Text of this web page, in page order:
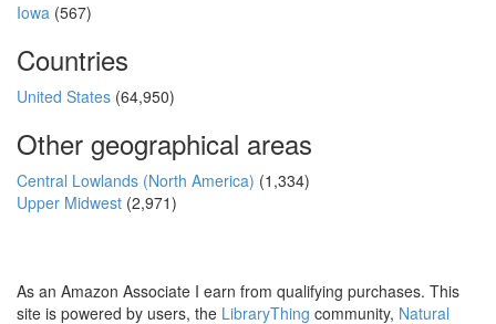
Iowa (567)
Countries
United States (64,950)
Other geographical areas
Central Lowlands (North America) (1,334)
Upper Midwest (2,971)
As an Amazon Associate I earn from qualifying purchases. This
site is powered by users, the LibraryThing community, Natural